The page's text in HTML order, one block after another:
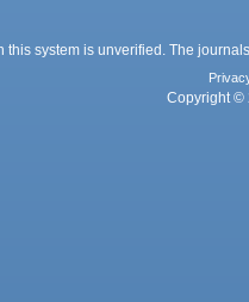
this system is unverified. The
Copyright ©